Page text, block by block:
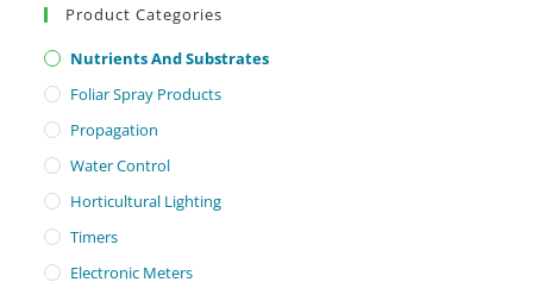
Product Categories
Nutrients And Substrates
Foliar Spray Products
Propagation
Water Control
Horticultural Lighting
Timers
Electronic Meters